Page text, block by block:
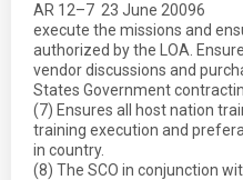
AR 12–7  23 June 20096
execute the missions and
authorized by the LOA.
vendor discussions and
States Government
(7) Ensures all host nation
training execution and
in country.
(8) The SCO in conjunction